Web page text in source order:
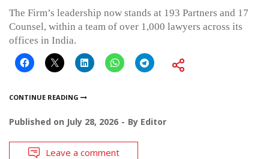
The Firm’s leadership now stands at 193 Partners and 17
Counsel, within a team of over 1,000 lawyers across its
offices in India.
CONTINUE READING
Published on July 28, 2026 By Editor
Leave a comment